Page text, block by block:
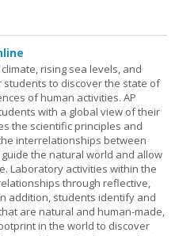
rising sea levels, and
to discover the state of
of human activities. AP
with a global view of their
the scientific principles and
interrelationships between
the natural world and allow
Laboratory activities within the
through reflective,
addition, students identify and
are natural and human-made,
in the world to discover